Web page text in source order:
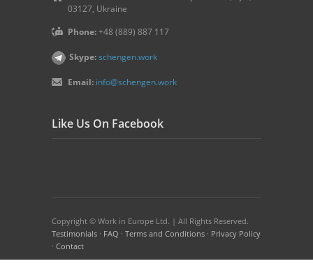
03127, Ukraine
Phone:+48 (889) 887 117
Skype:schengen.work
Email: info@schengen.work
Like Us On Facebook
Copyright © Work in Europe Ltd. | All Rights Reserved.
Testimonials · FAQ · Terms and Conditions · Privacy Policy
· Contact